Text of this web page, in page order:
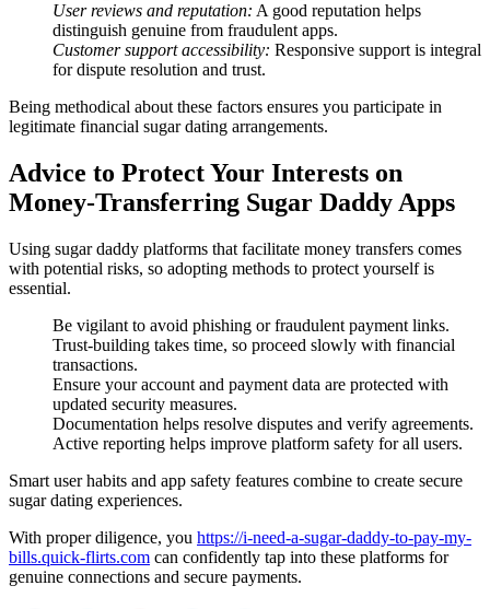
User reviews and reputation: A good reputation helps
distinguish genuine from fraudulent apps.
Customer support accessibility: Responsive support is integral
for dispute resolution and trust.
Being methodical about these factors ensures you participate in
legitimate financial sugar dating arrangements.
Advice to Protect Your Interests on
Money-Transferring Sugar Daddy Apps
Using sugar daddy platforms that facilitate money transfers comes
with potential risks, so adopting methods to protect yourself is
essential.
Be vigilant to avoid phishing or fraudulent payment links.
Trust-building takes time, so proceed slowly with financial
transactions.
Ensure your account and payment data are protected with
updated security measures.
Documentation helps resolve disputes and verify agreements.
Active reporting helps improve platform safety for all users.
Smart user habits and app safety features combine to create secure
sugar dating experiences.
With proper diligence, you https://i-need-a-sugar-daddy-to-pay-my-
bills.quick-flirts.com can confidently tap into these platforms for
genuine connections and secure payments.